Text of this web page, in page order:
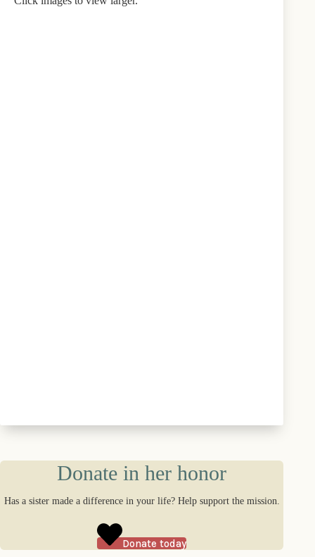
Donate in her honor
Has a sister made a difference in your life? Help support the mission.
Donate today